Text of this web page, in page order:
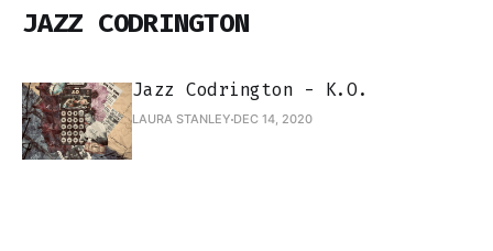
JAZZ CODRINGTON
Jazz Codrington - K.O.
LAURA STANLEY DEC 14, 2020